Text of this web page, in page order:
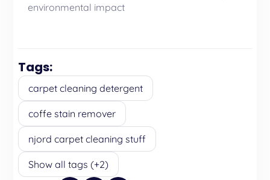
environmental impact
Tags:
carpet cleaning detergent
coffe stain remover
njord carpet cleaning stuff
Show all tags (+2)